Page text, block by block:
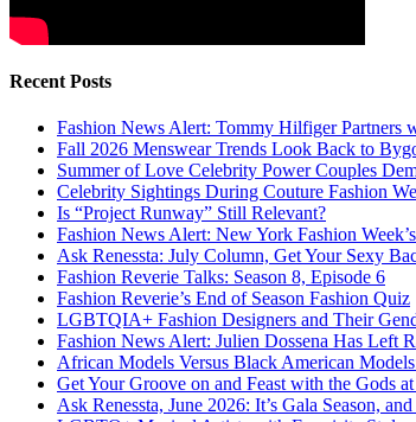
Recent Posts
Fashion News Alert: Tommy Hilfiger Partners
Fall 2026 Menswear Trends Look Back to
Summer of Love Celebrity Power Couples
Celebrity Sightings During Couture Fashion
Is “Project Runway” Still Relevant?
Fashion News Alert: New York Fashion
Ask Renessta: July Column, Get Your Sexy
Fashion Reverie Talks: Season 8, Episode 6
Fashion Reverie’s End of Season Fashion Quiz
LGBTQIA+ Fashion Designers and Their
Fashion News Alert: Julien Dossena Has Left
African Models Versus Black American
Get Your Groove on and Feast with the Gods
Ask Renessta, June 2026: It’s Gala Season,